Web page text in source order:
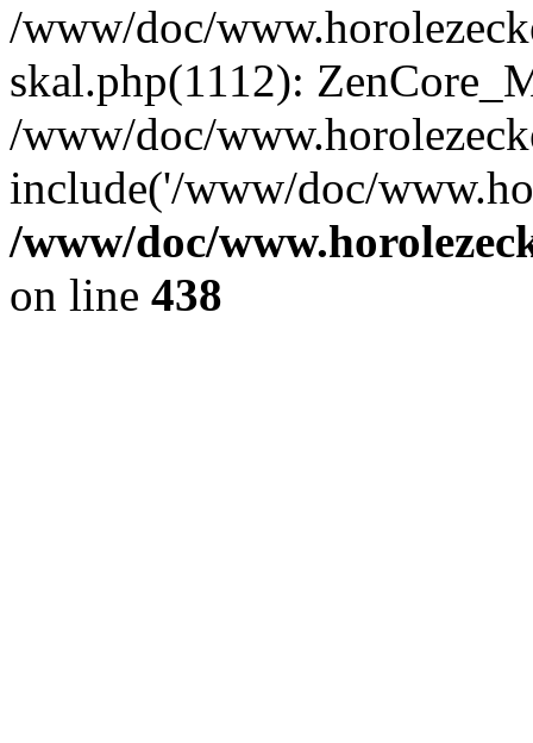
/www/doc/
skal.php(1112):
/www/doc/
include('/www/doc/
/www/doc/
on line 438